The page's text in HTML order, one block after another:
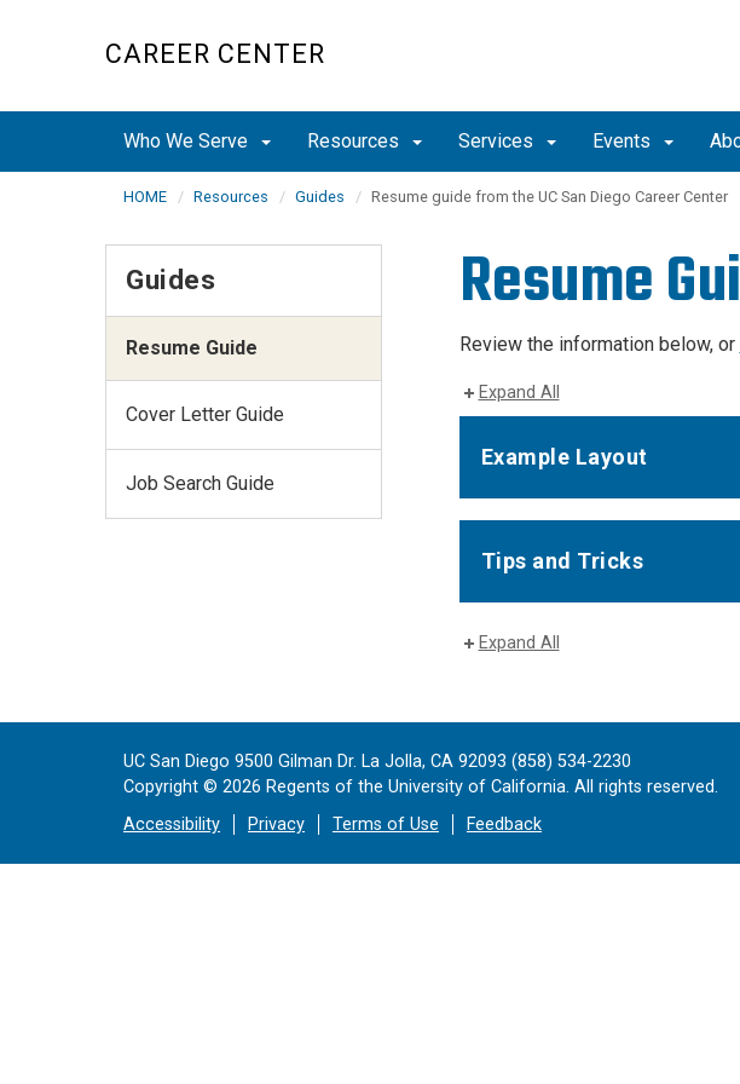
CAREER CENTER
Who We Serve Resources Services Events
HOME Resources Guides Resume guide from the UC San Diego Career Center
Resume
Review the information below, or
Expand All
Example Layout
Tips and Tricks
Expand All
Guides
Resume Guide
Cover Letter Guide
Job Search Guide
UC San Diego 9500 Gilman Dr. La Jolla, CA 92093 (858) 534-2230
Copyright © 2026 Regents of the University of California. All rights reserved.
Accessibility
Privacy Terms of Use Feedback